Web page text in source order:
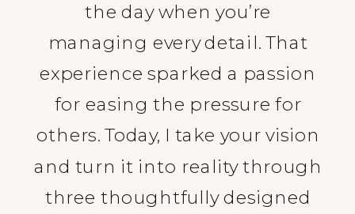
the day when you’re
managing every detail. That
experience sparked a passion
for easing the pressure for
others. Today, I take your vision
and turn it into reality through
three thoughtfully designed